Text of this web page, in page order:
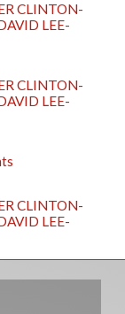
CLINTON-
LEE-
CLINTON-
LEE-
CLINTON-
LEE-